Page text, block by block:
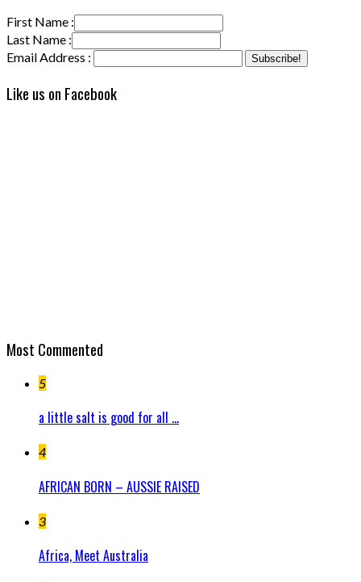
First Name :
Last Name :
Email Address :
Like us on Facebook
Most Commented
5
a little salt is good for all ...
4
AFRICAN BORN – AUSSIE RAISED
3
Africa, Meet Australia